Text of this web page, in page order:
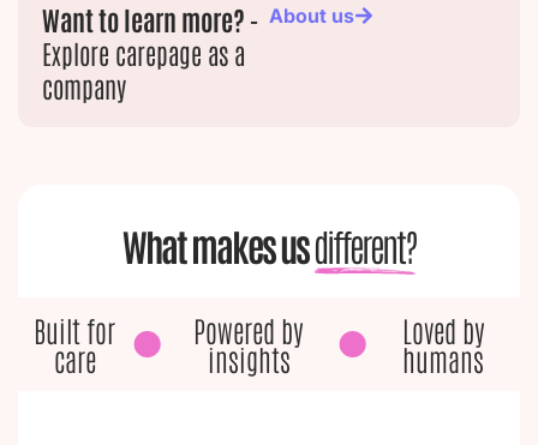
Want to learn more? -
Explore carepage as a
company
About us
What makes usdifferent?
Built for
care
Powered by
insights
Loved by
humans